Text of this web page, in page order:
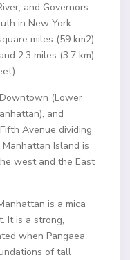
and Governors
in New York
miles (59 km2)
2.3 miles (3.7 km)
(Lower
and
Avenue dividing
Island is
west and the East
is a mica
It is a strong,
when Pangaea
of tall